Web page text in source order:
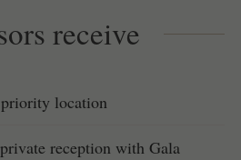
receive
location
reception with Gala